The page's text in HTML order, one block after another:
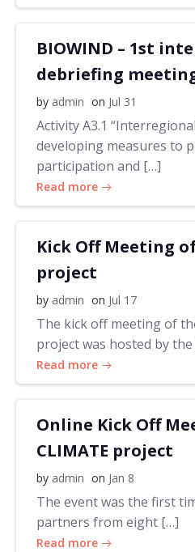
BIOWIND – 1st
debriefing meeting
by admin on Jul 31
Activity A3.1
developing measures to
participation and […]
Read more
Kick Off Meeting
project
by admin on Jul 17
The kick off meeting of
project was hosted by
Read more
Online Kick Off
CLIMATE project
by admin on Jan 8
The event was the first
partners from eight […]
Read more